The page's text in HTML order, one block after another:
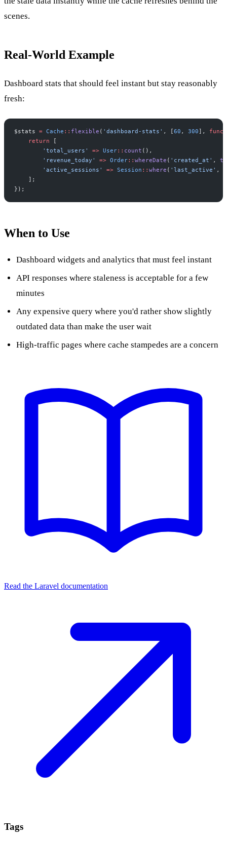
scenes.
Real-World Example
Dashboard stats that should feel instant but stay reasonably
fresh:
$stats = Cache :: flexible ( ' dashboard-stats ' , [60 , 300] ,
return
[
' total_users ' => User:: count ( ) ,
' revenue_today ' => Order:: whereDate ( ' created_at ' ,
' active_sessions ' => Session :: where ( ' last_active ' ,
] ;
} ) ;
When to Use
Dashboard widgets and analytics that must feel instant
API responses where staleness is acceptable for a few
minutes
Any expensive query where you'd rather show slightly
outdated data than make the user wait
High-traffic pages where cache stampedes are a concern
Read the Laravel documentation
Tags